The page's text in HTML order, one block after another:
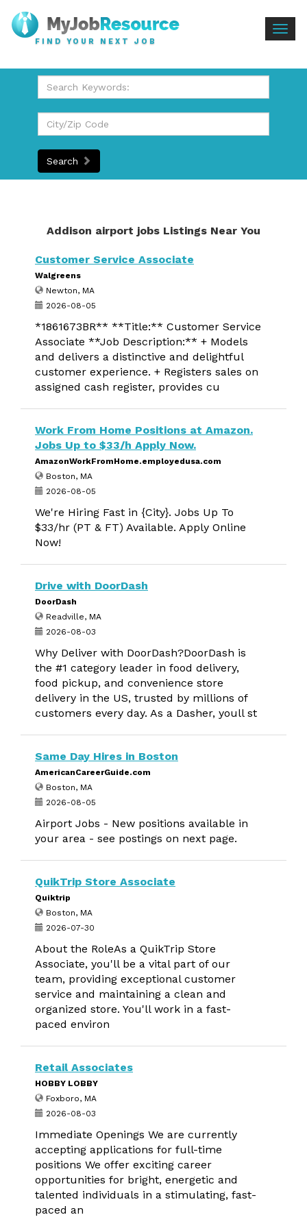
FIND YOUR NEXT JOB
Search
Addison airport jobs Listings Near You
Customer Service Associate
Walgreens
Newton, MA
2026-08-05
*1861673BR** **Title:** Customer Service
Associate **Job Description:** + Models
and delivers a distinctive and delightful
customer experience. + Registers sales on
assigned cash register, provides cu
Work From Home Positions at Amazon.
Jobs Up to $33/h Apply Now.
AmazonWorkFromHome.employedusa.com
Boston, MA
2026-08-05
We're Hiring Fast in {City}. Jobs Up To
$33/hr (PT & FT) Available. Apply Online
Now!
Drive with DoorDash
DoorDash
Readville, MA
2026-08-03
Why Deliver with DoorDash?DoorDash is
the #1 category leader in food delivery,
food pickup, and convenience store
delivery in the US, trusted by millions of
customers every day. As a Dasher, youll st
Same Day Hires in Boston
AmericanCareerGuide.com
Boston, MA
2026-08-05
Airport Jobs - New positions available in
your area - see postings on next page.
QuikTrip Store Associate
Quiktrip
Boston, MA
2026-07-30
About the RoleAs a QuikTrip Store
Associate, you'll be a vital part of our
team, providing exceptional customer
service and maintaining a clean and
organized store. You'll work in a fast-
paced environ
Retail Associates
HOBBY LOBBY
Foxboro, MA
2026-08-03
Immediate Openings We are currently
accepting applications for full-time
positions We offer exciting career
opportunities for bright, energetic and
talented individuals in a stimulating, fast-
paced an